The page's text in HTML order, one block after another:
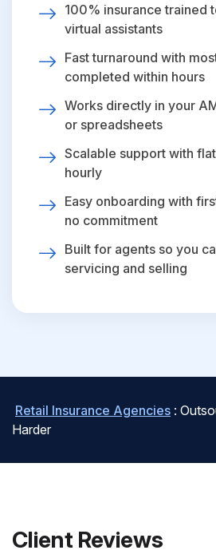
100% insurance trained
virtual assistants
Fast turnaround with
completed within hours
Works directly in your
or spreadsheets
Scalable support with
hourly
Easy onboarding with
no commitment
Built for agents so you
servicing and selling
Retail Insurance Agencies :
Harder
Client Reviews